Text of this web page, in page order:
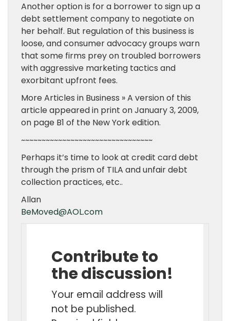
Another option is for a borrower to sign up a
debt settlement company to negotiate on
her behalf. But regulation of this business is
loose, and consumer advocacy groups warn
that some firms prey on troubled borrowers
with aggressive marketing tactics and
exorbitant upfront fees.
More Articles in Business » A version of this
article appeared in print on January 3, 2009,
on page B1 of the New York edition.
~~~~~~~~~~~~~~~~~~~~~~~~~~~~~~~~
Perhaps it’s time to look at credit card debt
through the prism of TILA and unfair debt
collection practices, etc..
Allan
BeMoved@AOL.com